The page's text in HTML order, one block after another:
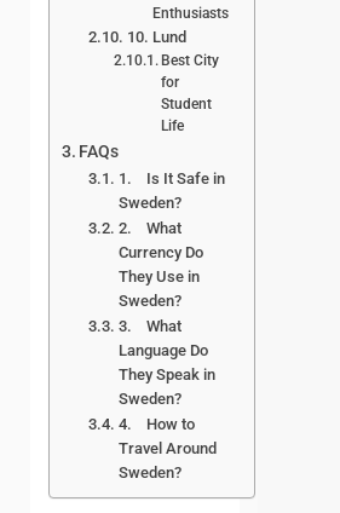
Enthusiasts
10. Lund
Best City
for
Student
Life
FAQs
1. Is It Safe in
Sweden?
2. What
Currency Do
They Use in
Sweden?
3. What
Language Do
They Speak in
Sweden?
4. How to
Travel Around
Sweden?